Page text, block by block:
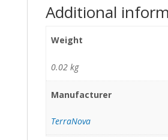
Additional
Weight
0.02 kg
Manufacturer
TerraNova